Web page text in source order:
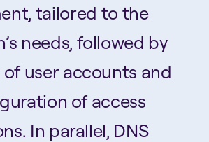
tailored to the
needs, followed by
user accounts and
of access
In parallel, DNS